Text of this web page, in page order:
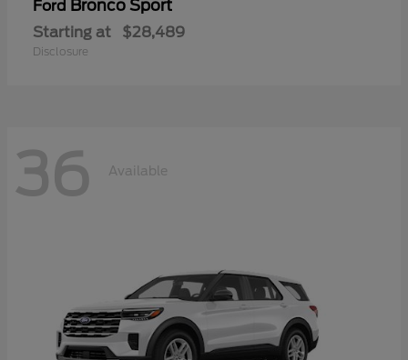
Ford Bronco Sport
Starting at $28,489
Disclosure
36 Available